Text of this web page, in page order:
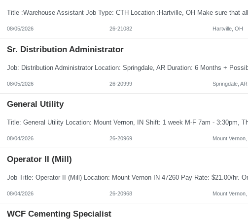
08/05/2026 26-21082 Hartville, OH
Sr. Distribution Administrator
08/05/2026 26-20999 Springdale, AR
General Utility
08/04/2026 26-20969 Mount Vernon,
Operator II (Mill)
08/04/2026 26-20968 Mount Vernon,
WCF Cementing Specialist